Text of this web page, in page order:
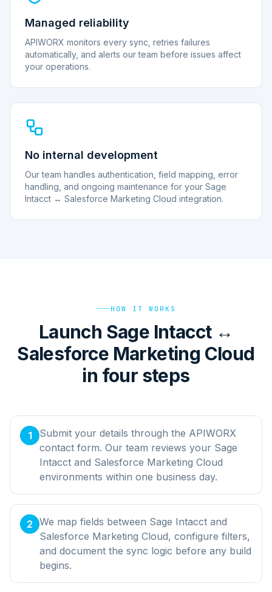
Managed reliability
APIWORX monitors every sync, retries failures
automatically, and alerts our team before issues affect
your operations.
No internal development
Our team handles authentication, field mapping, error
handling, and ongoing maintenance for your Sage
Intacct ↔ Salesforce Marketing Cloud integration.
HOW IT WORKS
Launch Sage Intacct ↔
Salesforce Marketing Cloud
in four steps
1
Submit your details through the APIWORX
contact form. Our team reviews your Sage
Intacct and Salesforce Marketing Cloud
environments within one business day.
2 We map fields between Sage Intacct and
Salesforce Marketing Cloud, configure filters,
and document the sync logic before any build
begins.